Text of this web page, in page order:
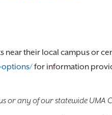
their local campus or
options/for information
or any of our statewide UMA